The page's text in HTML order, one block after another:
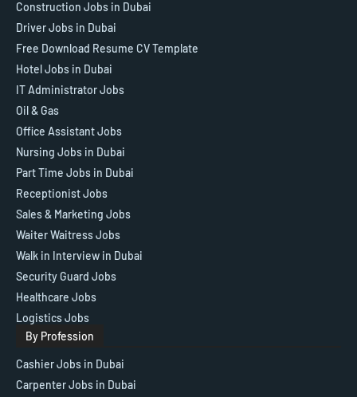
Construction Jobs in Dubai
Driver Jobs in Dubai
Free Download Resume CV Template
Hotel Jobs in Dubai
IT Administrator Jobs
Oil & Gas
Office Assistant Jobs
Nursing Jobs in Dubai
Part Time Jobs in Dubai
Receptionist Jobs
Sales & Marketing Jobs
Waiter Waitress Jobs
Walk in Interview in Dubai
Security Guard Jobs
Healthcare Jobs
Logistics Jobs
By Profession
Cashier Jobs in Dubai
Carpenter Jobs in Dubai